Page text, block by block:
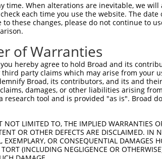
148
177
|
221
177
295
177
369
time. When alterations are inevitable, we
each time you use the website. The
to these changes, please do not continue to
of Warranties
hereby agree to hold Broad and its
party claims which may arise from your
Broad, its contributors, and its and
damages, or other liabilities arising
research tool and is provided "as is". Broad
LIMITED TO, THE IMPLIED WARRANTIES
OR OTHER DEFECTS ARE DISCLAIMED. IN
EXEMPLARY, OR CONSEQUENTIAL DAMAGES
(INCLUDING NEGLIGENCE OR